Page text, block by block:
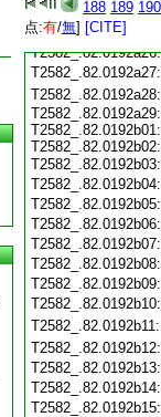
188 189 190
点:有/無] [CITE]
T2582_.82.0192a29:
T2582_.82.0192b01:
T2582_.82.0192b02: